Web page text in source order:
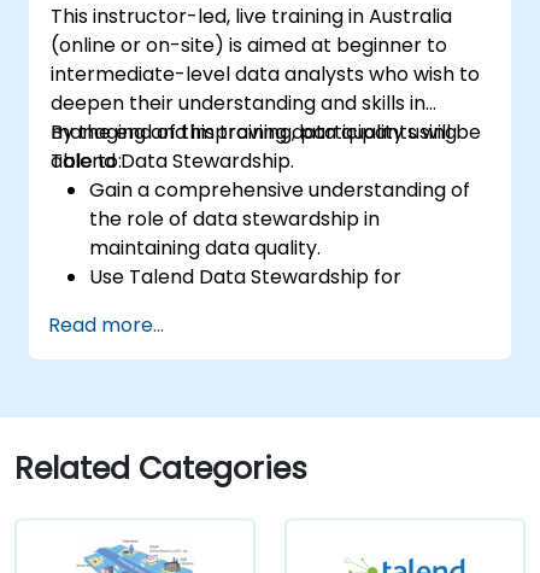
Automate big data integration projects.
This instructor-led, live training in Australia
(online or on-site) is aimed at beginner to
intermediate-level data analysts who wish to
deepen their understanding and skills in
managing and improving data quality using
Talend Data Stewardship.
By the end of this training, participants will be
able to:
Gain a comprehensive understanding of
the role of data stewardship in
maintaining data quality.
Use Talend Data Stewardship for
Create, assign, and manage tasks within
Talend Data Stewardship, including
Use the tool's reporting and monitoring
capabilities to track data quality and
stewardship efforts.
Read more...
Related Categories